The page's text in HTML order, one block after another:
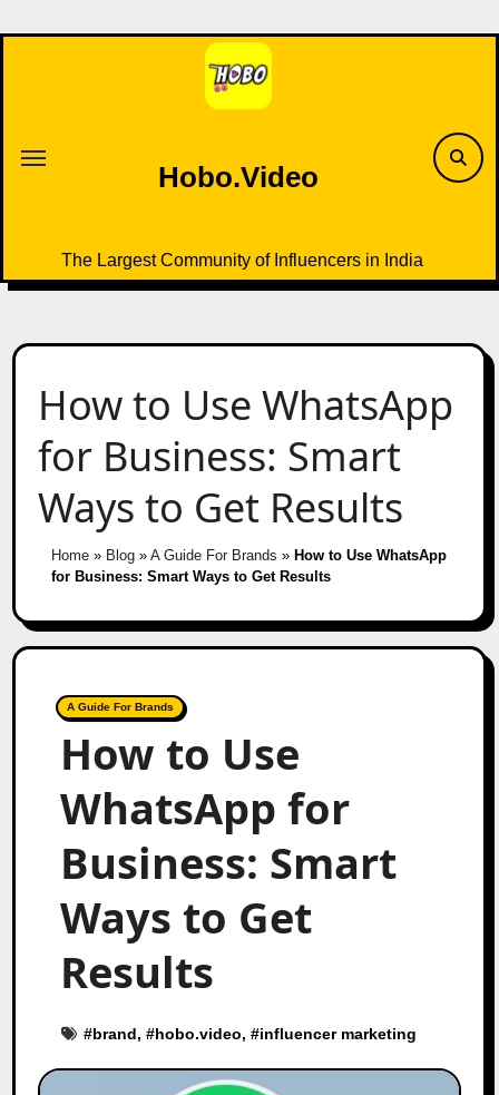
to
Hobo.Video
The Largest Community of Influencers in India
How to Use WhatsApp
for Business: Smart
Ways to Get Results
Home» Blog» A Guide For Brands » How to Use WhatsApp
for Business: Smart Ways to Get Results
A Guide For Brands
How to Use
WhatsApp for
Business: Smart
Ways to Get
Results
#brand, #hobo.video, #influencer marketing